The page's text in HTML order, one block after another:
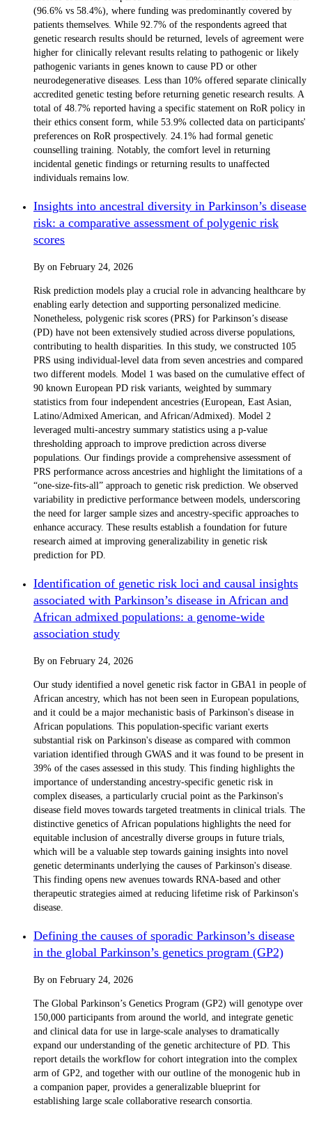
(96.6% vs 58.4%), where funding was predominantly covered by
patients themselves. While 92.7% of the respondents agreed that
genetic research results should be returned, levels of agreement were
higher for clinically relevant results relating to pathogenic or likely
pathogenic variants in genes known to cause PD or other
neurodegenerative diseases. Less than 10% offered separate clinically
accredited genetic testing before returning genetic research results. A
total of 48.7% reported having a specific statement on RoR policy in
their ethics consent form, while 53.9% collected data on participants'
preferences on RoR prospectively. 24.1% had formal genetic
counselling training. Notably, the comfort level in returning
incidental genetic findings or returning results to unaffected
individuals remains low.
Insights into ancestral diversity in Parkinson’s disease
risk: a comparative assessment of polygenic risk
scores
By on February 24, 2026
Risk prediction models play a crucial role in advancing healthcare by
enabling early detection and supporting personalized medicine.
Nonetheless, polygenic risk scores (PRS) for Parkinson’s disease
(PD) have not been extensively studied across diverse populations,
contributing to health disparities. In this study, we constructed 105
PRS using individual-level data from seven ancestries and compared
two different models. Model 1 was based on the cumulative effect of
90 known European PD risk variants, weighted by summary
statistics from four independent ancestries (European, East Asian,
Latino/Admixed American, and African/Admixed). Model 2
leveraged multi-ancestry summary statistics using a p-value
thresholding approach to improve prediction across diverse
populations. Our findings provide a comprehensive assessment of
PRS performance across ancestries and highlight the limitations of a
“one-size-fits-all” approach to genetic risk prediction. We observed
variability in predictive performance between models, underscoring
the need for larger sample sizes and ancestry-specific approaches to
enhance accuracy. These results establish a foundation for future
research aimed at improving generalizability in genetic risk
prediction for PD.
Identification of genetic risk loci and causal insights
associated with Parkinson’s disease in African and
African admixed populations: a genome-wide
association study
By on February 24, 2026
Our study identified a novel genetic risk factor in GBA1 in people of
African ancestry, which has not been seen in European populations,
and it could be a major mechanistic basis of Parkinson's disease in
African populations. This population-specific variant exerts
substantial risk on Parkinson's disease as compared with common
variation identified through GWAS and it was found to be present in
39% of the cases assessed in this study. This finding highlights the
importance of understanding ancestry-specific genetic risk in
complex diseases, a particularly crucial point as the Parkinson's
disease field moves towards targeted treatments in clinical trials. The
distinctive genetics of African populations highlights the need for
equitable inclusion of ancestrally diverse groups in future trials,
which will be a valuable step towards gaining insights into novel
genetic determinants underlying the causes of Parkinson's disease.
This finding opens new avenues towards RNA-based and other
therapeutic strategies aimed at reducing lifetime risk of Parkinson's
disease.
Defining the causes of sporadic Parkinson’s disease
in the global Parkinson’s genetics program (GP2)
By on February 24, 2026
The Global Parkinson’s Genetics Program (GP2) will genotype over
150,000 participants from around the world, and integrate genetic
and clinical data for use in large-scale analyses to dramatically
expand our understanding of the genetic architecture of PD. This
report details the workflow for cohort integration into the complex
arm of GP2, and together with our outline of the monogenic hub in
a companion paper, provides a generalizable blueprint for
establishing large scale collaborative research consortia.